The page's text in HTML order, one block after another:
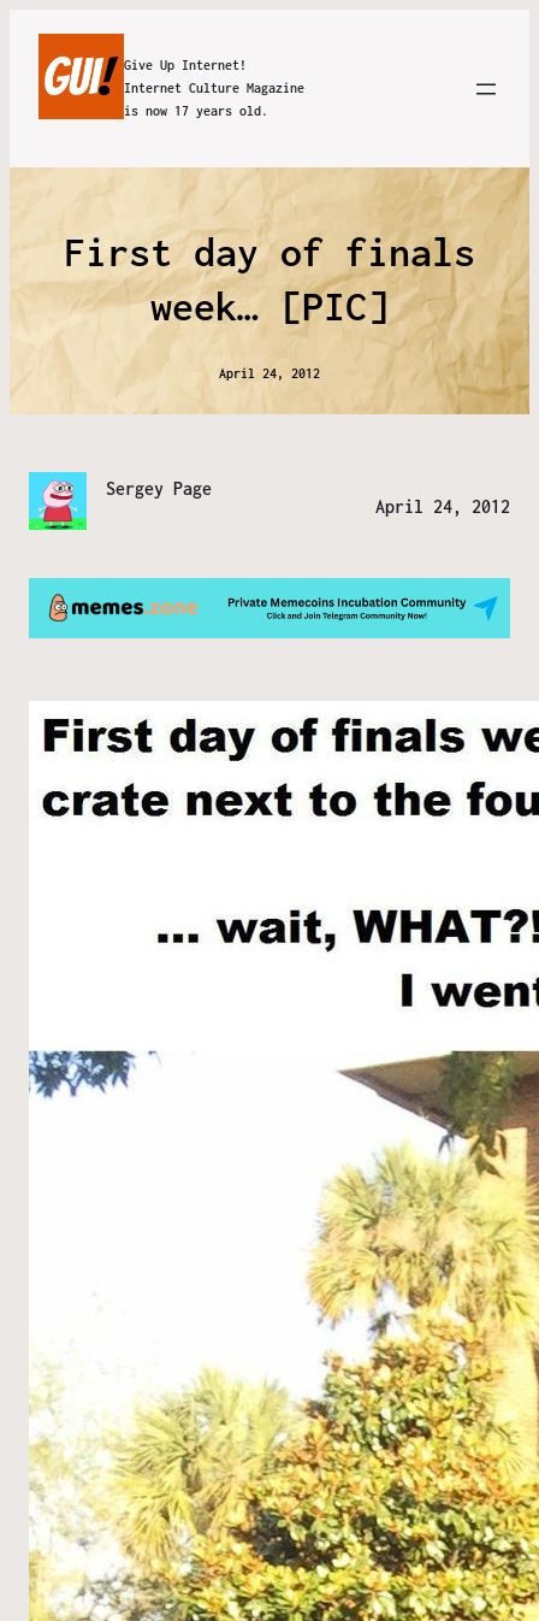
Give Up Internet!
Internet Culture Magazine
is now 17 years old.
First day of finals
week… [PIC]
April 24, 2012
Sergey Page
April 24, 2012